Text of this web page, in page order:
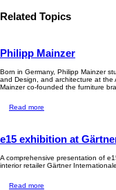
Related Topics
Philipp Mainzer
Born in Germany, Philipp Mainzer
and Design, and architecture at
Mainzer co-founded the furniture
Read more
e15 exhibition at
A comprehensive presentation of
interior retailer Gärtner
Read more